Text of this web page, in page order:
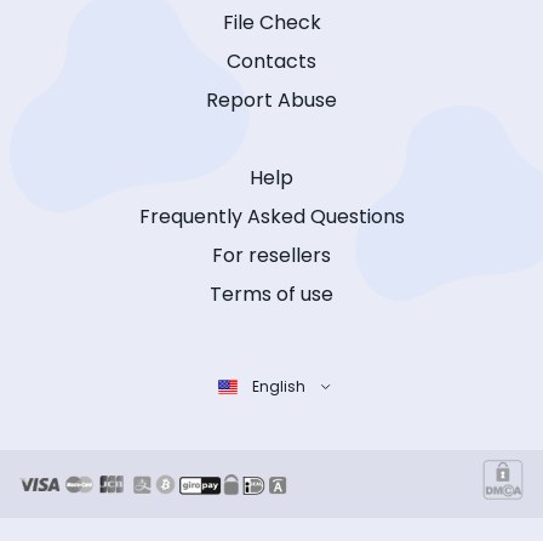
File Check
Contacts
Report Abuse
Help
Frequently Asked Questions
For resellers
Terms of use
English